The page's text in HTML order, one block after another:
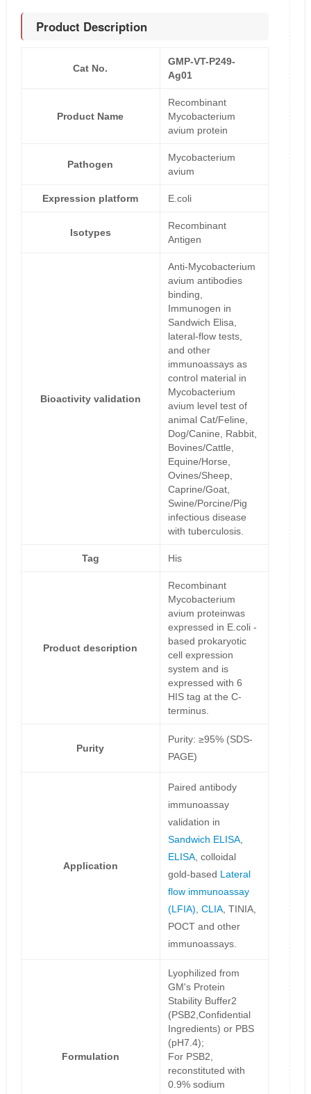
Product Description
Cat No.
GMP-VT-P249-
Ag01
Product Name
Recombinant
Mycobacterium
avium protein
Pathogen
Mycobacterium
avium
Expression platform E.coli
Isotypes
Recombinant
Antigen
Bioactivity validation
Anti-Mycobacterium
avium antibodies
binding,
Immunogen in
Sandwich Elisa,
lateral-flow tests,
and other
immunoassays as
control material in
Mycobacterium
avium level test of
animal Cat/Feline,
Dog/Canine, Rabbit,
Bovines/Cattle,
Equine/Horse,
Ovines/Sheep,
Caprine/Goat,
Swine/Porcine/Pig
infectious disease
with tuberculosis.
Tag His
Product description
Recombinant
Mycobacterium
avium proteinwas
expressed in E.coli -
based prokaryotic
cell expression
system and is
expressed with 6
HIS tag at the C-
terminus.
Purity
Purity: ≥95% (SDS-
PAGE)
Application
Paired antibody
immunoassay
validation in
Sandwich ELISA,
ELISA, colloidal
gold-based Lateral
flow immunoassay
(LFIA), CLIA, TINIA,
POCT and other
immunoassays.
Formulation
Lyophilized from
GM's Protein
Stability Buffer2
(PSB2,Confidential
Ingredients) or PBS
(pH7.4);
For PSB2,
reconstituted with
0.9% sodium